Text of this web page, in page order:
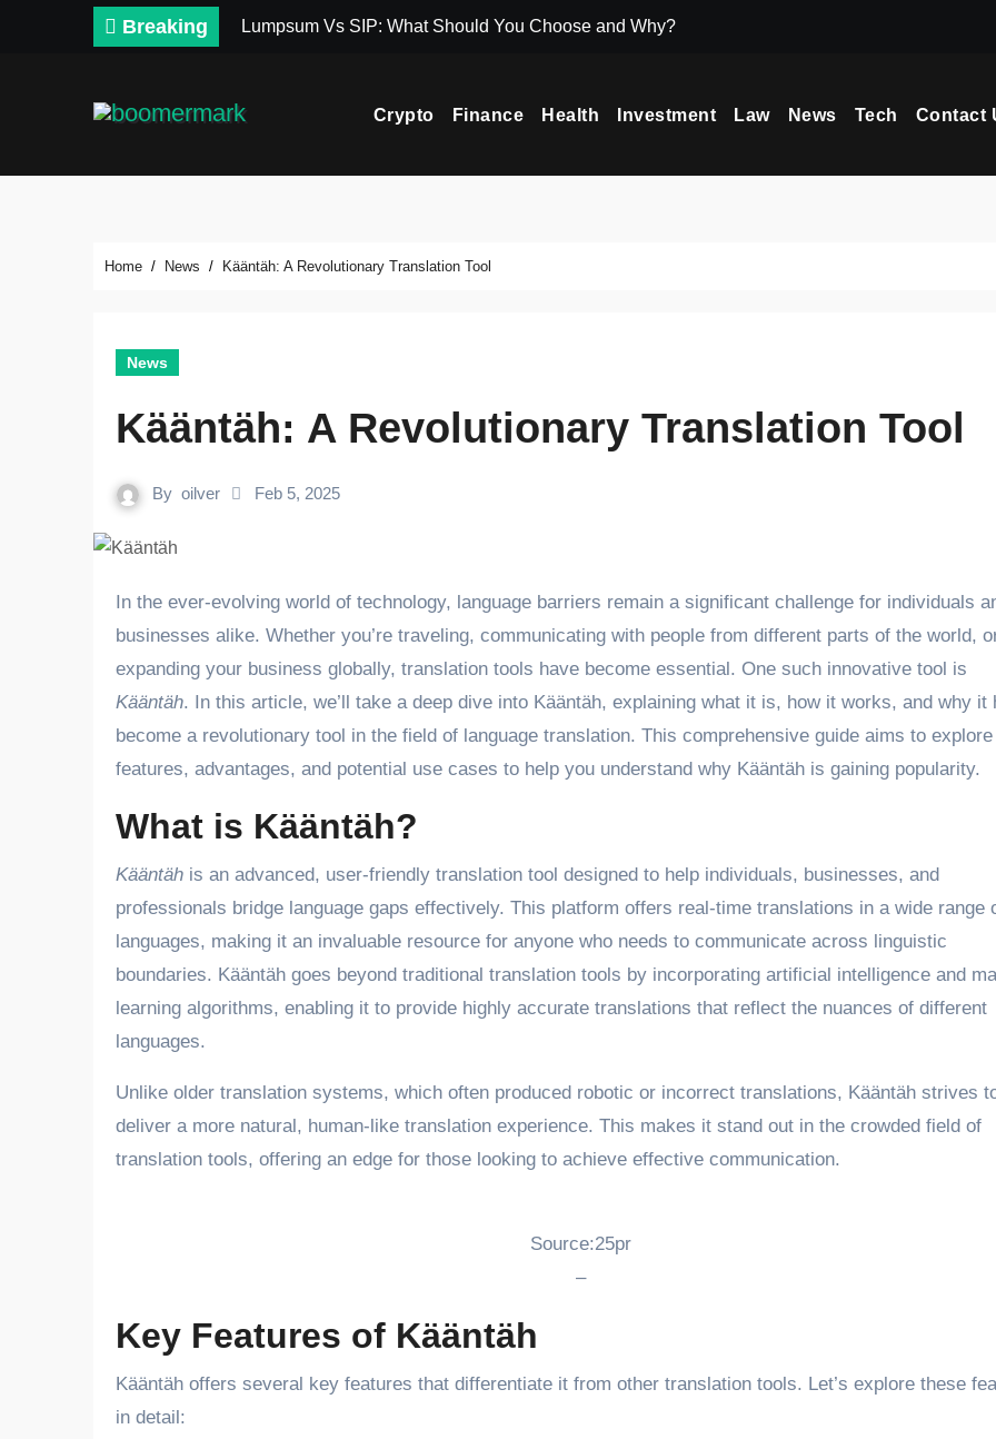
Breaking Lumpsum Vs SIP: What Should You Choose and Why? Icryptox.com
Crypto Finance Health Investment Law News Tech Contact
Home News Kääntäh: A Revolutionary Translation Tool
News
Kääntäh: A Revolutionary Translation Tool
By oilver Feb 5, 2025
In the ever-evolving world of technology, language barriers remain a significant challenge for individuals and
businesses alike. Whether you’re traveling, communicating with people from different parts of the world,
expanding your business globally, translation tools have become essential. One such innovative tool is
Kääntäh. In this article, we’ll take a deep dive into Kääntäh, explaining what it is, how it works, and why it
become a revolutionary tool in the field of language translation. This comprehensive guide aims to
features, advantages, and potential use cases to help you understand why Kääntäh is gaining popularity.
What is Kääntäh?
Kääntäh is an advanced, user-friendly translation tool designed to help individuals, businesses, and
professionals bridge language gaps effectively. This platform offers real-time translations in a wide range
languages, making it an invaluable resource for anyone who needs to communicate across linguistic
boundaries. Kääntäh goes beyond traditional translation tools by incorporating artificial intelligence and
learning algorithms, enabling it to provide highly accurate translations that reflect the nuances of different
languages.
Unlike older translation systems, which often produced robotic or incorrect translations, Kääntäh strives
deliver a more natural, human-like translation experience. This makes it stand out in the crowded field of
translation tools, offering an edge for those looking to achieve effective communication.
Source:25pr
–
Key Features of Kääntäh
Kääntäh offers several key features that differentiate it from other translation tools. Let’s explore these
in detail: